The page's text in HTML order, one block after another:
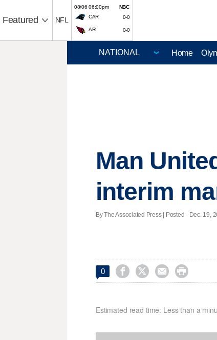
Featured NFL
08/06 06:00pm
NBC
CAR
0-0
ARI 0-0
Home
Man
interim
By The Associated Press | Posted - Dec. 19,
0    
Estimated read time: Less than a